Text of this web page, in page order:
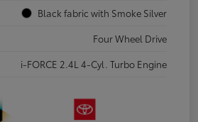
Black fabric with Smoke Silver
Four Wheel Drive
i-FORCE 2.4L 4-Cyl. Turbo Engine